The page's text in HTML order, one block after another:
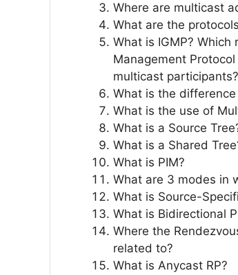
Where are multicast
What are the
What is IGMP?
Management
multicast participants?
What is the
What is the use of
What is a Source
What is a Shared
What is PIM?
What are 3 modes in
What is Source-
What is Bidirectional
Where the
related to?
What is Anycast RP?